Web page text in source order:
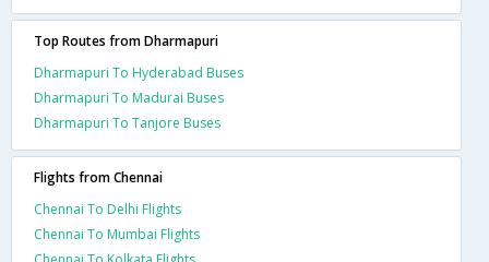
Top Routes from Dharmapuri
Dharmapuri To Hyderabad Buses
Dharmapuri To Madurai Buses
Dharmapuri To Tanjore Buses
Flights from Chennai
Chennai To Delhi Flights
Chennai To Mumbai Flights